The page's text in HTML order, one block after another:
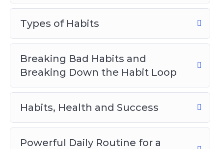
discover in this life-changing program:
considered the second nature of man.
4 little-known characteristics of habits
and how you can use them to your
advantage.
5 reasons why you must develop good
habits.
What the habit loop is and how you can
use it to form new habits that stick.
Types of Habits
Breaking Bad Habits and
Breaking Down the Habit Loop
Habits, Health and Success
Powerful Daily Routine for a